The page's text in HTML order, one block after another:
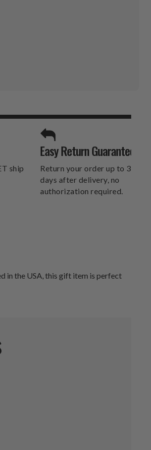
UNLIMITED
ship
Easy Return Guarantee
Return your order up to 30
days after delivery, no
authorization required.
in the USA, this gift item is perfect